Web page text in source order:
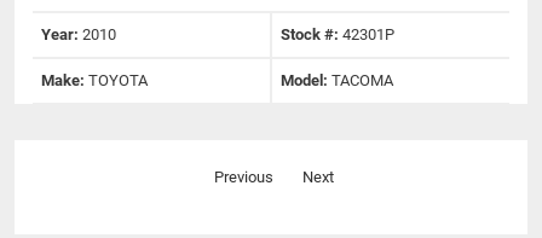
Year: 2010 Stock #: 42301P
Make: TOYOTA Model: TACOMA
Previous Next